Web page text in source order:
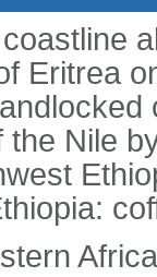
Eritrea
Nile